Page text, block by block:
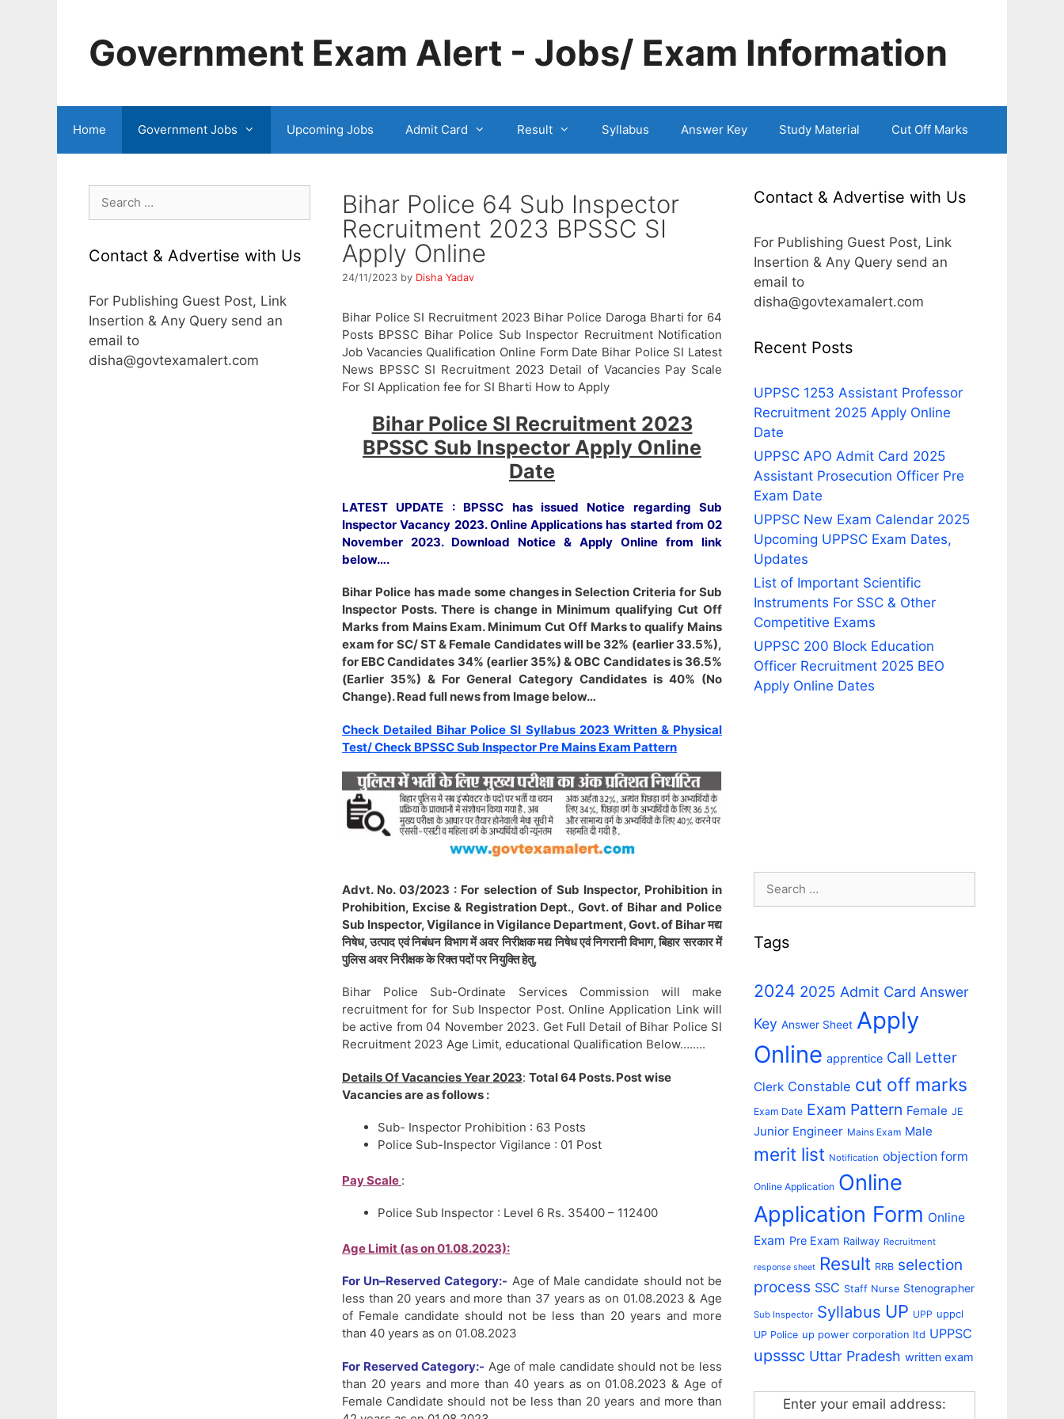
Government Exam Alert - Jobs/ Exam Information
Home Government Jobs Upcoming Jobs Admit Card Result Syllabus Answer Key Study Material Cut Off Marks
Bihar Police 64 Sub Inspector
Recruitment 2023 BPSSC SI
Apply Online
24/11/2023 by Disha Yadav
Bihar Police SI Recruitment 2023 Bihar Police Daroga Bharti for 64
Posts BPSSC Bihar Police Sub Inspector Recruitment Notification
Job Vacancies Qualification Online Form Date Bihar Police SI Latest
News BPSSC SI Recruitment 2023 Detail of Vacancies Pay Scale
For SI Application fee for SI Bharti How to Apply
Bihar Police SI Recruitment 2023
BPSSC Sub Inspector Apply Online
Date
LATEST UPDATE : BPSSC has issued Notice regarding Sub
Inspector Vacancy 2023. Online Applications has started from 02
November 2023. Download Notice & Apply Online from link
below….
Bihar Police has made some changes in Selection Criteria for Sub
Inspector Posts. There is change in Minimum qualifying Cut Off
Marks from Mains Exam. Minimum Cut Off Marks to qualify Mains
exam for SC/ ST & Female Candidates will be 32% (earlier 33.5%),
for EBC Candidates 34% (earlier 35%) & OBC Candidates is 36.5%
(Earlier 35%) & For General Category Candidates is 40% (No
Change). Read full news from Image below…
Check Detailed Bihar Police SI Syllabus 2023 Written & Physical
Test/ Check BPSSC Sub Inspector Pre Mains Exam Pattern
Advt. No. 03/2023 : For selection of Sub Inspector, Prohibition in
Prohibition, Excise & Registration Dept., Govt. of Bihar and Police
Sub Inspector, Vigilance in Vigilance Department, Govt. of Bihar मद्य
निषेध, उत्पाद एवं निबंधन विभाग में अवर निरीक्षक मद्य निषेध एवं निगरानी विभाग, बिहार सरकार में
पुलिस अवर निरीक्षक के रिक्त पदों पर नियुक्ति हेतु.
Bihar Police Sub-Ordinate Services Commission will make
recruitment for for Sub Inspector Post. Online Application Link will
be active from 04 November 2023. Get Full Detail of Bihar Police SI
Recruitment 2023 Age Limit, educational Qualification Below……..
Details Of VacanciesYear 2023: Total 64 Posts. Post wise
Vacancies are as follows :
Sub- Inspector Prohibition : 63 Posts
Police Sub-Inspector Vigilance : 01 Post
Pay Scale :
Police Sub Inspector : Level 6 Rs. 35400 – 112400
Age Limit (as on 01.08.2023):
For Un–Reserved Category:- Age of Male candidate should not be
less than 20 years and more than 37 years as on 01.08.2023 & Age
of Female candidate should not be less than 20 years and more
than 40 years as on 01.08.2023
For Reserved Category:- Age of male candidate should not be less
than 20 years and more than 40 years as on 01.08.2023 & Age of
Female Candidate should not be less than 20 years and more than
Search
Contact & Advertise with Us
For Publishing Guest Post, Link
Insertion & Any Query send an
email to
disha@govtexamalert.com
Contact & Advertise with Us
For Publishing Guest Post, Link
Insertion & Any Query send an
email to
disha@govtexamalert.com
Recent Posts
UPPSC 1253 Assistant Professor
Recruitment 2025 Apply Online
Date
UPPSC APO Admit Card 2025
Assistant Prosecution Officer Pre
Exam Date
UPPSC New Exam Calendar 2025
Upcoming UPPSC Exam Dates,
Updates
List of Important Scientific
Instruments For SSC & Other
Competitive Exams
UPPSC 200 Block Education
Officer Recruitment 2025 BEO
Apply Online Dates
Search
Tags
2024 2025 Admit Card Answer
Key Answer Sheet Apply
Online apprentice Call Letter
Clerk Constable cut off marks
Exam Date Exam Pattern Female JE
Junior Engineer Mains Exam Male
merit list Notification objection form
Online Application Online
Application Form Online
Exam Pre Exam Railway Recruitment
response sheet Result RRB selection
process SSC Staff Nurse Stenographer
Sub Inspector Syllabus UP UPP uppcl
UP Police up power corporation ltd UPPSC
upsssc Uttar Pradesh written exam
Enter your email address: